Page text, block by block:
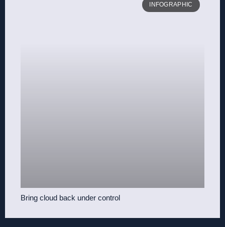
INFOGRAPHIC
Bring cloud back under control